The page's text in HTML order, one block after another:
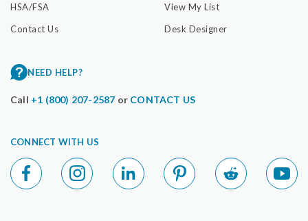
HSA/FSA
Contact Us
View My List
Desk Designer
NEED HELP?
Call +1 (800) 207-2587 or CONTACT US
CONNECT WITH US